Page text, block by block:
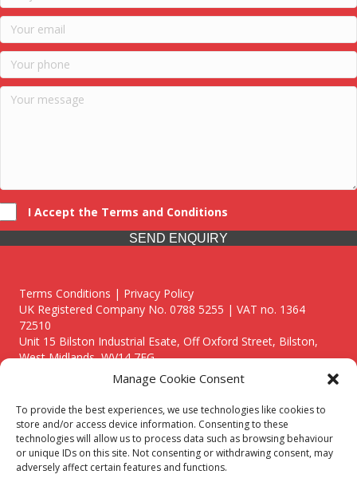
Manage Cookie Consent
To provide the best experiences, we use technologies like cookies to
store and/or access device information. Consenting to these
technologies will allow us to process data such as browsing behaviour
or unique IDs on this site. Not consenting or withdrawing consent, may
adversely affect certain features and functions.
I Accept the Terms and Conditions
SEND ENQUIRY
Terms Conditions | Privacy Policy
UK Registered Company No. 0788 5255 | VAT no. 1364
72510
Unit 15 Bilston Industrial Esate, Off Oxford Street, Bilston,
West Midlands, WV14 7EG
Though we supply and service our customers locally providing
premium catering equipment, we also cover the entire West
Midlands including: